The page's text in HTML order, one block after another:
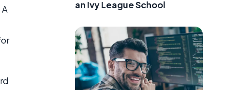
an Ivy League School